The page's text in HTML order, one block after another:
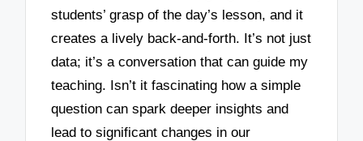
students’ grasp of the day’s lesson, and it
creates a lively back-and-forth. It’s not just
data; it’s a conversation that can guide my
teaching. Isn’t it fascinating how a simple
question can spark deeper insights and
lead to significant changes in our